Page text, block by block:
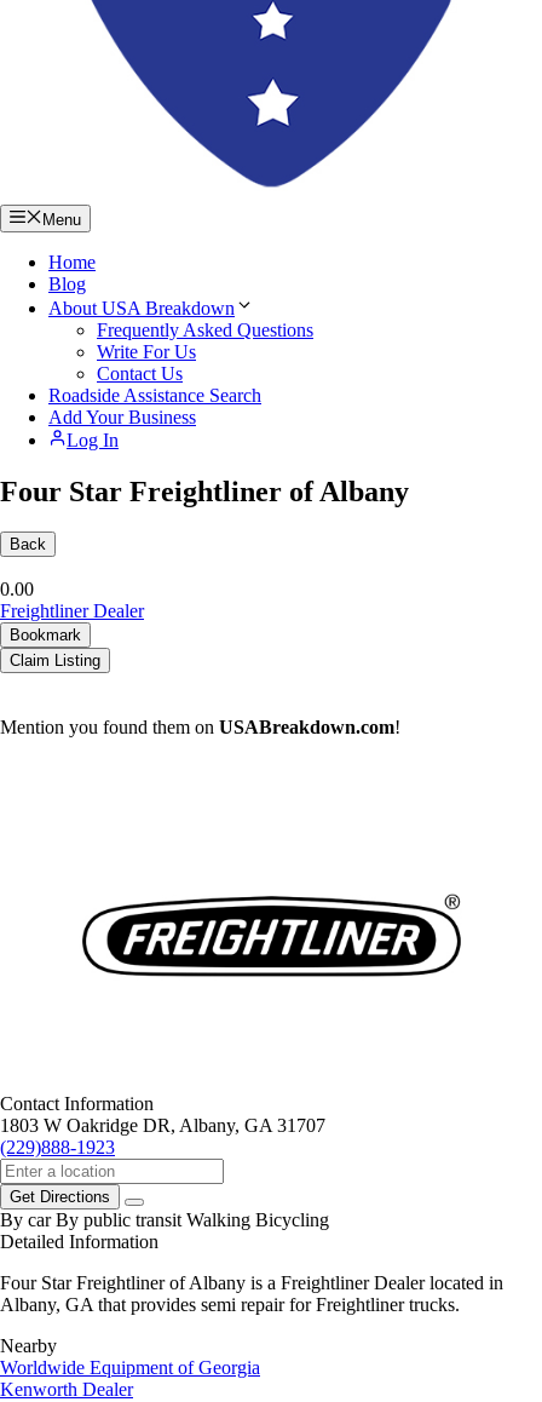
Menu
Home
Blog
About USA Breakdown
Frequently Asked Questions
Write For Us
Contact Us
Roadside Assistance Search
Add Your Business
Log In
Four Star Freightliner of Albany
Back
0.00
Freightliner Dealer
Bookmark
Claim Listing
Mention you found them on USABreakdown.com!
Contact Information
1803 W Oakridge DR, Albany, GA 31707
(229)888-1923
Get Directions
By car By public transit Walking Bicycling
Detailed Information
Four Star Freightliner of Albany is a Freightliner Dealer located in
Albany, GA that provides semi repair for Freightliner trucks.
Nearby
Worldwide Equipment of Georgia
Kenworth Dealer